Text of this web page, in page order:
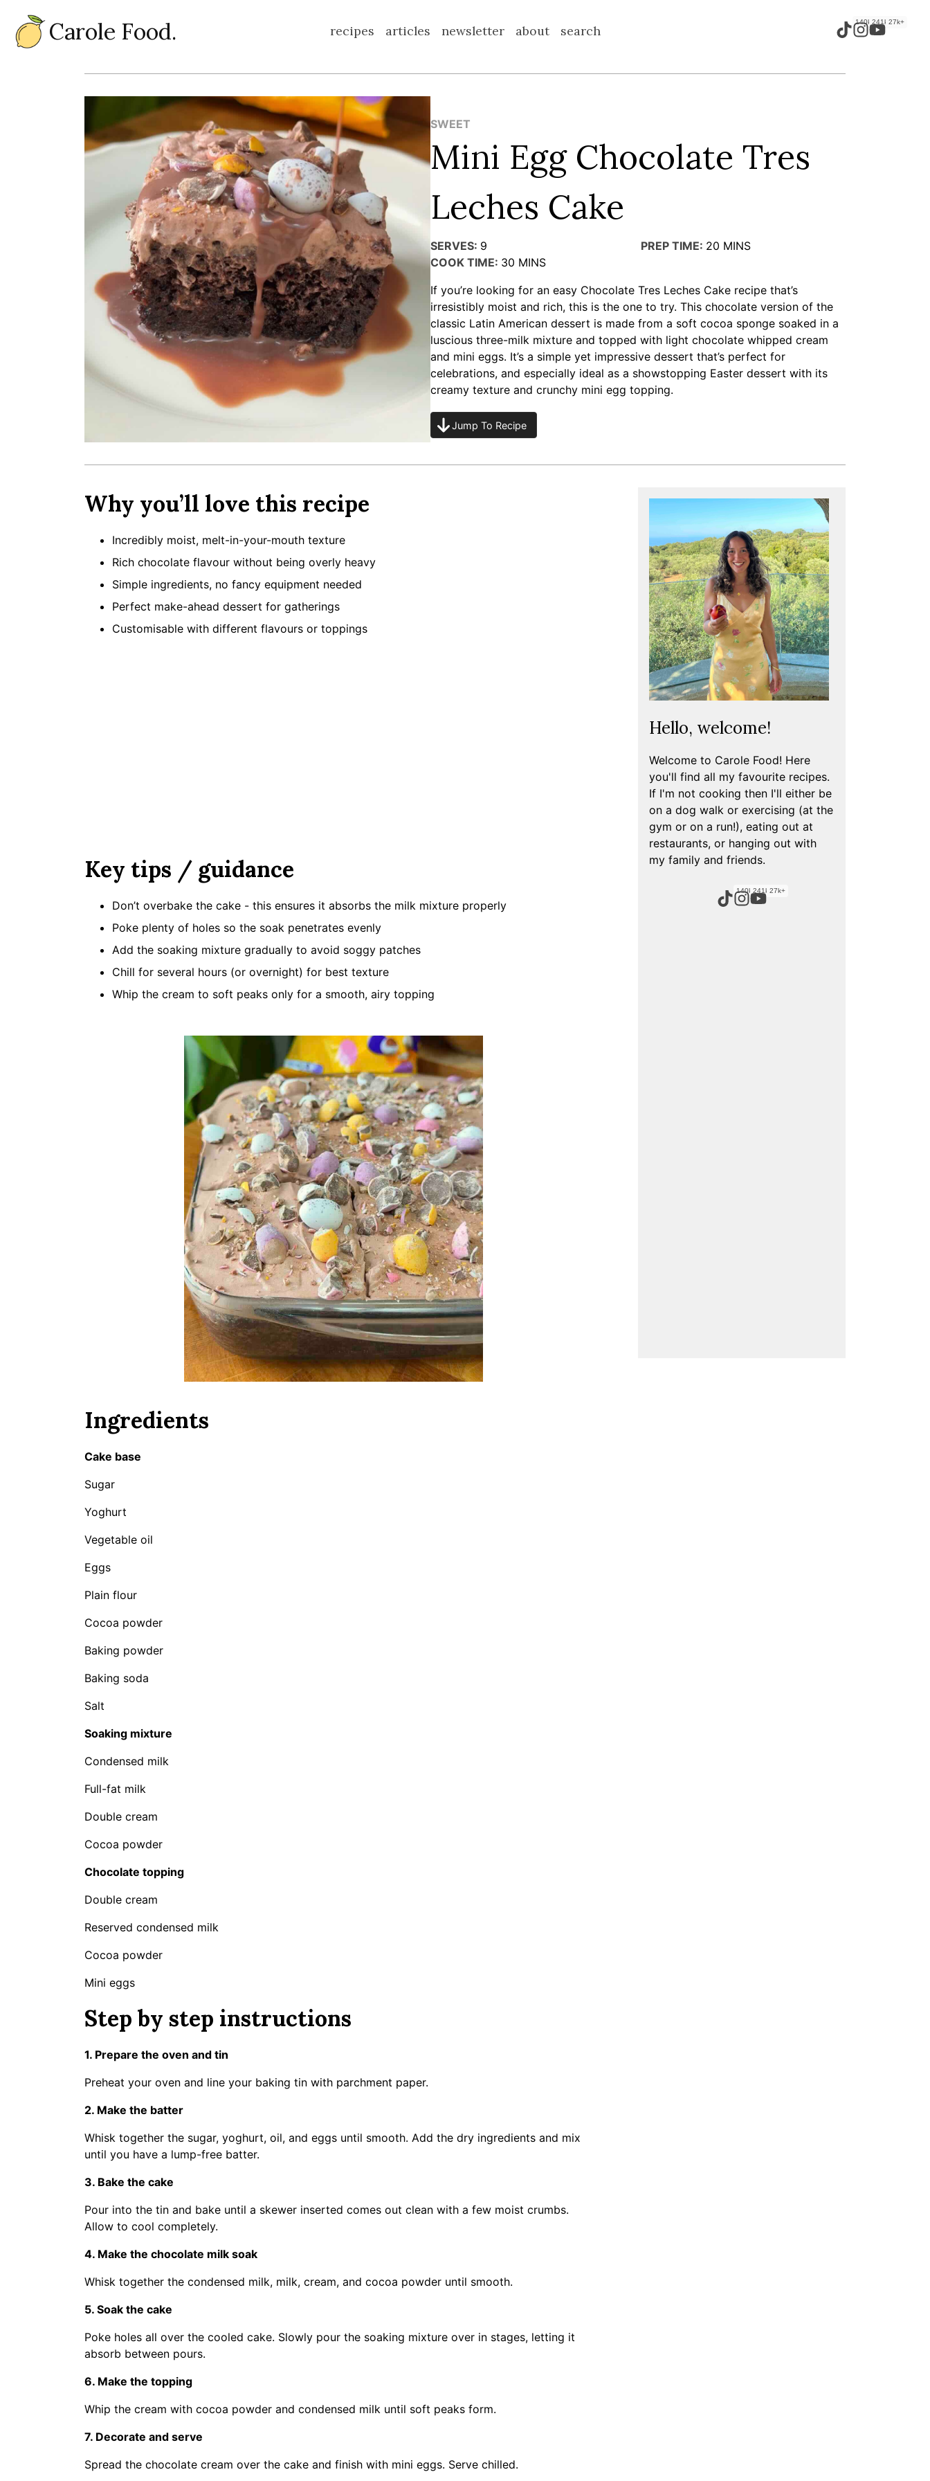
Carole Food. recipes articles newsletter about search
140k+241k+27k+
SWEET
Mini Egg Chocolate Tres
Leches Cake
SERVES: 9 PREP TIME: 20 MINS
COOK TIME: 30 MINS
If you’re looking for an easy Chocolate Tres Leches Cake recipe that’s
irresistibly moist and rich, this is the one to try. This chocolate version of the
classic Latin American dessert is made from a soft cocoa sponge soaked in a
luscious three-milk mixture and topped with light chocolate whipped cream
and mini eggs. It’s a simple yet impressive dessert that’s perfect for
celebrations, and especially ideal as a showstopping Easter dessert with its
creamy texture and crunchy mini egg topping.
Jump To Recipe
Why you’ll love this recipe
Incredibly moist, melt-in-your-mouth texture
Rich chocolate flavour without being overly heavy
Simple ingredients, no fancy equipment needed
Perfect make-ahead dessert for gatherings
Customisable with different flavours or toppings
Key tips / guidance
Don’t overbake the cake - this ensures it absorbs the milk mixture properly
Poke plenty of holes so the soak penetrates evenly
Add the soaking mixture gradually to avoid soggy patches
Chill for several hours (or overnight) for best texture
Whip the cream to soft peaks only for a smooth, airy topping
Ingredients
Cake base
Sugar
Yoghurt
Vegetable oil
Eggs
Plain flour
Cocoa powder
Baking powder
Baking soda
Salt
Soaking mixture
Condensed milk
Full-fat milk
Double cream
Cocoa powder
Chocolate topping
Double cream
Reserved condensed milk
Cocoa powder
Mini eggs
Step by step instructions
1. Prepare the oven and tin
Preheat your oven and line your baking tin with parchment paper.
2. Make the batter
Whisk together the sugar, yoghurt, oil, and eggs until smooth. Add the dry ingredients and mix
until you have a lump-free batter.
3. Bake the cake
Pour into the tin and bake until a skewer inserted comes out clean with a few moist crumbs.
Allow to cool completely.
4. Make the chocolate milk soak
Whisk together the condensed milk, milk, cream, and cocoa powder until smooth.
5. Soak the cake
Poke holes all over the cooled cake. Slowly pour the soaking mixture over in stages, letting it
absorb between pours.
6. Make the topping
Whip the cream with cocoa powder and condensed milk until soft peaks form.
7. Decorate and serve
Spread the chocolate cream over the cake and finish with mini eggs. Serve chilled.
Hello, welcome!
Welcome to Carole Food! Here
you'll find all my favourite recipes.
If I'm not cooking then I'll either be
on a dog walk or exercising (at the
gym or on a run!), eating out at
restaurants, or hanging out with
my family and friends.
140k+241k+27k+